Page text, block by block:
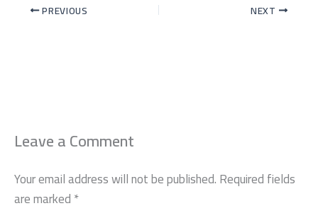
PREVIOUS NEXT
Leave a Comment
Your email address will not be published.Required fields
are marked*